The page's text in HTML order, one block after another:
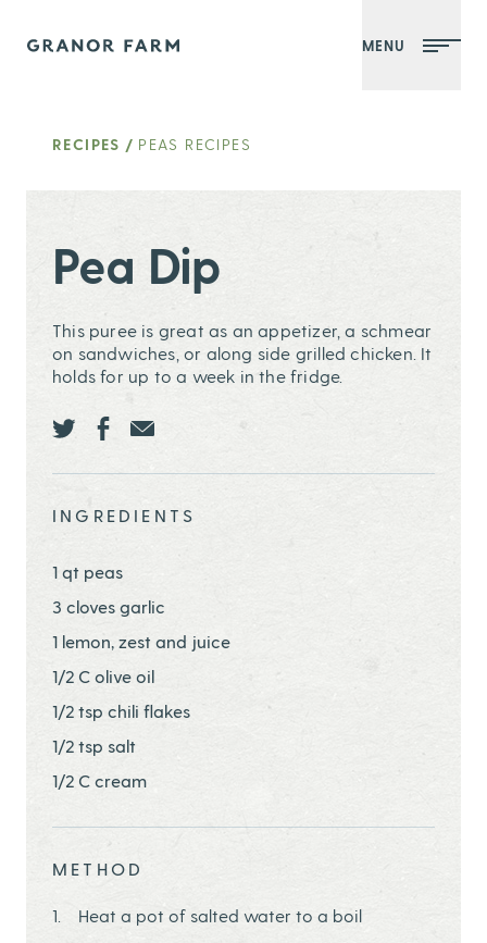
Granor Farm MENU
RECIPES / PEAS RECIPES
Pea Dip
This puree is great as an appetizer, a schmear
on sandwiches, or along side grilled chicken. It
holds for up to a week in the fridge.
INGREDIENTS
1 qt peas
3 cloves garlic
1 lemon, zest and juice
1/2 C olive oil
1/2 tsp chili flakes
1/2 tsp salt
1/2 C cream
METHOD
Heat a pot of salted water to a boil